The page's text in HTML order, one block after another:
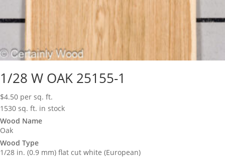
1/28 W OAK 25155-1
$4.50 per sq. ft.
1530 sq. ft. in stock
Wood Name
Oak
Wood Type
1/28 in. (0.9 mm) flat cut white (European)